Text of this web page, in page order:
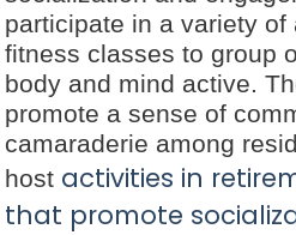
participate in a variety of
fitness classes to group
body and mind active.
promote a sense of
camaraderie among
host activities in
that promote